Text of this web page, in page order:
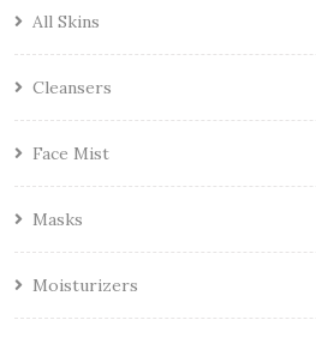
All Skins
Cleansers
Face Mist
Masks
Moisturizers